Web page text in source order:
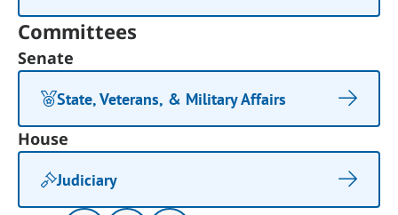
Committees
Senate
State, Veterans, & Military Affairs
House
Judiciary